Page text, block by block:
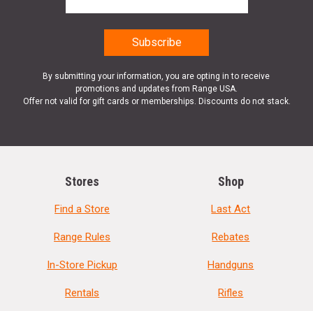
By submitting your information, you are opting in to receive
promotions and updates from Range USA.
Offer not valid for gift cards or memberships. Discounts do not stack.
Stores
Find a Store
Range Rules
In-Store Pickup
Rentals
Shop
Last Act
Rebates
Handguns
Rifles